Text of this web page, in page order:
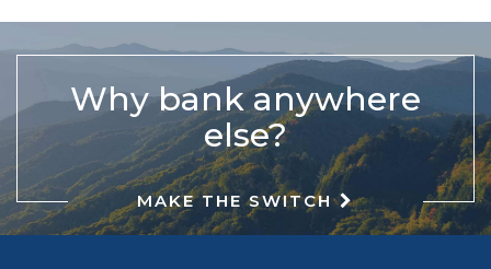
Why bank anywhere
else?
MAKE THE SWITCH